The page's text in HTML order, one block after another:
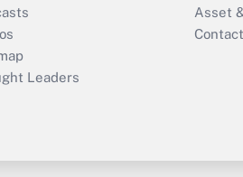
Leaders
Asset